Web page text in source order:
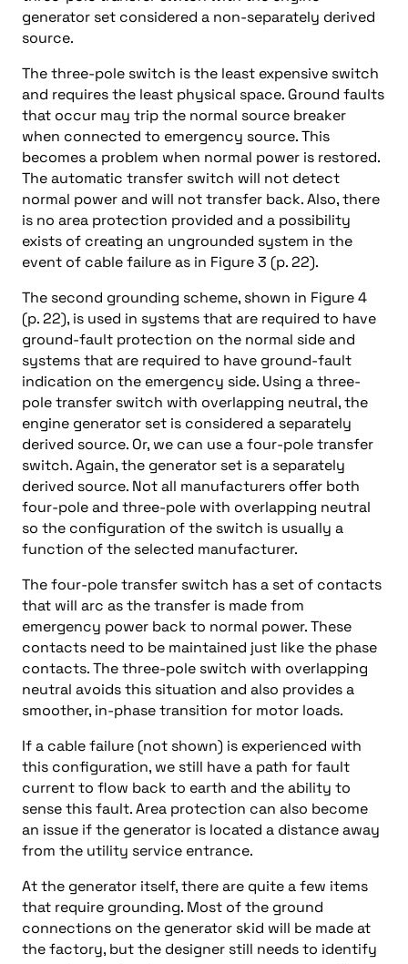
generator set considered a non-separately derived
source.
The three-pole switch is the least expensive switch
and requires the least physical space. Ground faults
that occur may trip the normal source breaker
when connected to emergency source. This
becomes a problem when normal power is restored.
The automatic transfer switch will not detect
normal power and will not transfer back. Also, there
is no area protection provided and a possibility
exists of creating an ungrounded system in the
event of cable failure as in Figure 3 (p. 22).
The second grounding scheme, shown in Figure 4
(p. 22), is used in systems that are required to have
ground-fault protection on the normal side and
systems that are required to have ground-fault
indication on the emergency side. Using a three-
pole transfer switch with overlapping neutral, the
engine generator set is considered a separately
derived source. Or, we can use a four-pole transfer
switch. Again, the generator set is a separately
derived source. Not all manufacturers offer both
four-pole and three-pole with overlapping neutral
so the configuration of the switch is usually a
function of the selected manufacturer.
The four-pole transfer switch has a set of contacts
that will arc as the transfer is made from
emergency power back to normal power. These
contacts need to be maintained just like the phase
contacts. The three-pole switch with overlapping
neutral avoids this situation and also provides a
smoother, in-phase transition for motor loads.
If a cable failure (not shown) is experienced with
this configuration, we still have a path for fault
current to flow back to earth and the ability to
sense this fault. Area protection can also become
an issue if the generator is located a distance away
from the utility service entrance.
At the generator itself, there are quite a few items
that require grounding. Most of the ground
connections on the generator skid will be made at
the factory, but the designer still needs to identify